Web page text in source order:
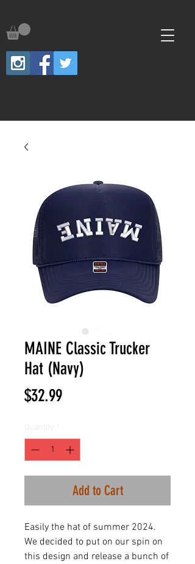
MAINE Classic Trucker
Hat (Navy)
$32.99Price
Add to Cart
Easily the hat of summer 2024.
We decided to put on our spin on
this design and release a bunch of